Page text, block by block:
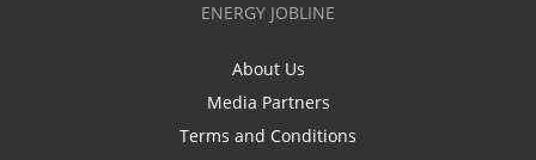
ENERGY JOBLINE
About Us
Media Partners
Terms and Conditions